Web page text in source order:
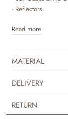
- Reflectors
Wheat’s technical
days. It is designed
material is durable
maintain.
The outerwear
lining and are made
many practical
Read more
MATERIAL
DELIVERY
RETURN